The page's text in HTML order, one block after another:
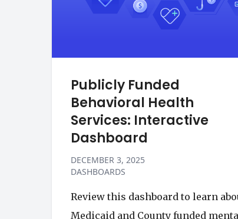
Publicly Funded
Behavioral Health
Services: Interactive
Dashboard
DECEMBER 3, 2025
DASHBOARDS
Review this dashboard to learn
Medicaid and County funded